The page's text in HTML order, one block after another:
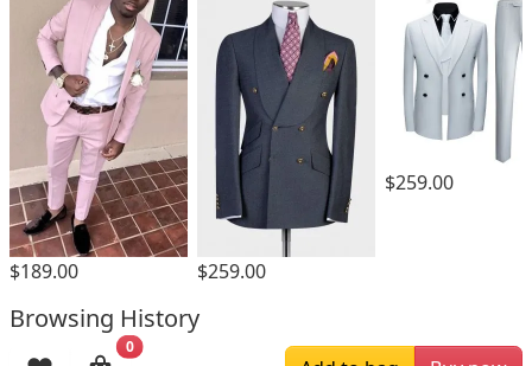
$189.00 $259.00
$259.00
Browsing History
0